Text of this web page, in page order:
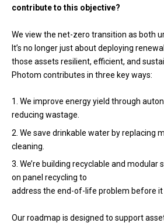
contribute to this objective?
We view the net-zero transition as both
It’s no longer just about deploying
those assets resilient, efficient, and
Photom contributes in three key ways:
We improve energy yield through
reducing wastage.
We save drinkable water by replacing
cleaning.
We’re building recyclable and modular
on panel recycling to
address the end-of-life problem before it
Our roadmap is designed to support